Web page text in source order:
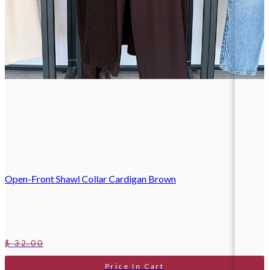
Open-Front Shawl Collar Cardigan Brown
$ 32.00